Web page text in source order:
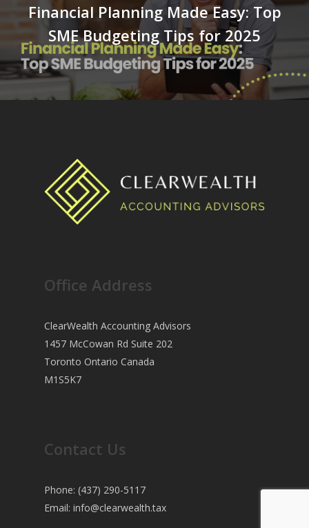
Financial Planning Made Easy: Top
SME Budgeting Tips for 2025
Office Address
ClearWealth Accounting Advisors
1457 McCowan Rd Suite 202
Toronto Ontario Canada
M1S5K7
Contact Us
Phone: (437) 290-5117
Email: info@clearwealth.tax